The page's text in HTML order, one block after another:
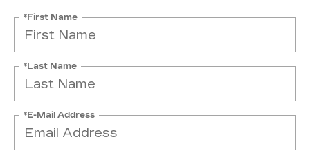
*First Name
*Last Name
*E-Mail Address